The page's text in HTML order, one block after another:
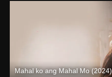
Mahal ko ang Mahal Mo (2024)